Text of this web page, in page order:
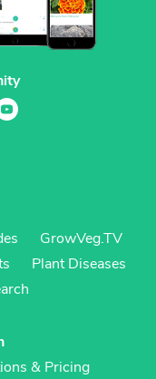
GrowVeg.TV
Plant Diseases
& Pricing